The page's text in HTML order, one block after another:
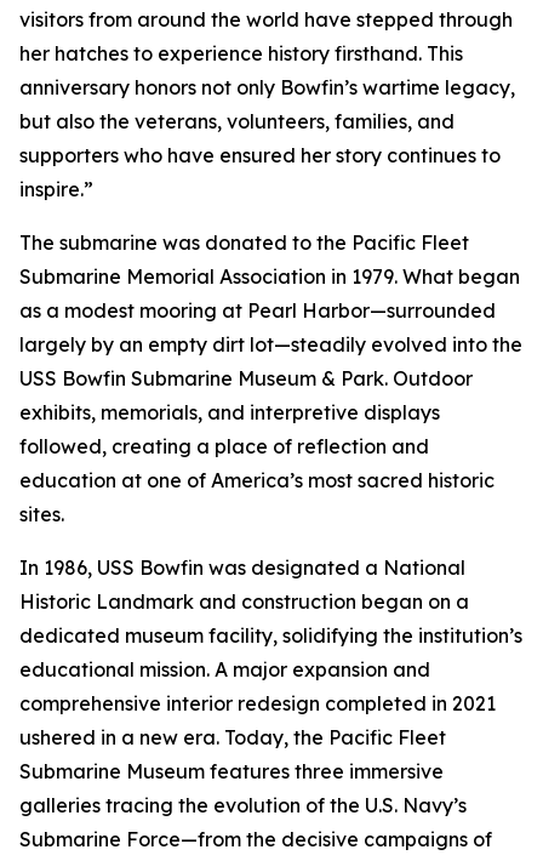
visitors from around the world have stepped through
her hatches to experience history firsthand. This
anniversary honors not only Bowfin’s wartime legacy,
but also the veterans, volunteers, families, and
supporters who have ensured her story continues to
inspire.”
The submarine was donated to the Pacific Fleet
Submarine Memorial Association in 1979. What began
as a modest mooring at Pearl Harbor—surrounded
largely by an empty dirt lot—steadily evolved into the
USS Bowfin Submarine Museum & Park. Outdoor
exhibits, memorials, and interpretive displays
followed, creating a place of reflection and
education at one of America’s most sacred historic
sites.
In 1986, USS Bowfin was designated a National
Historic Landmark and construction began on a
dedicated museum facility, solidifying the institution’s
educational mission. A major expansion and
comprehensive interior redesign completed in 2021
ushered in a new era. Today, the Pacific Fleet
Submarine Museum features three immersive
galleries tracing the evolution of the U.S. Navy’s
Submarine Force—from the decisive campaigns of